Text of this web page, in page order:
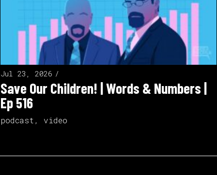
Jul 23, 2026
Save Our Children! | Words & Numbers |
Ep 516
podcast , video